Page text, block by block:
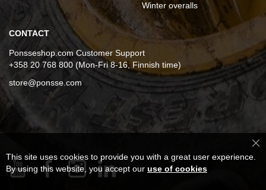
Winter overalls
CONTACT
Ponsseshop.com Customer Support
+358 20 768 800 (Mon-Fri 8-16, Finnish time)
store@ponsse.com
This site uses cookies to provide you with a great user experience.
By using this website, you accept our use of cookies